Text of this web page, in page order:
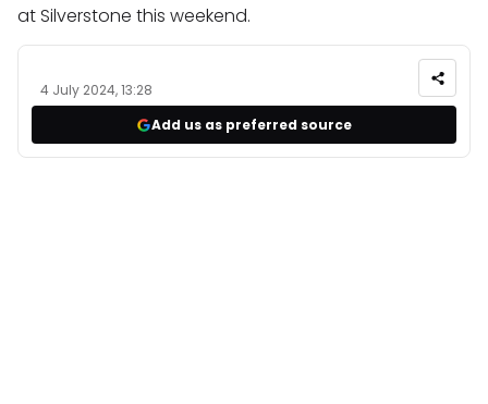
at Silverstone this weekend.
4 July 2024, 13:28
Add us as preferred source